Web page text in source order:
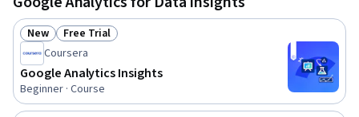
Status: New
New Status: Free Trial
Free Trial
Coursera
Google Analytics Insights
Beginner · Course